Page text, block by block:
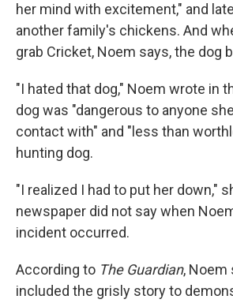
her mind with excitement," and
another family's chickens. And
grab Cricket, Noem says, the dog
"I hated that dog," Noem wrote in
dog was "dangerous to anyone
contact with" and "less than
hunting dog.
"I realized I had to put her down,"
newspaper did not say when
incident occurred.
According to The Guardian, Noem
included the grisly story to